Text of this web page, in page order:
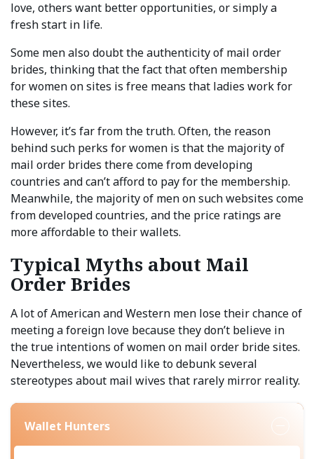
love, others want better opportunities, or simply a
fresh start in life.
Some men also doubt the authenticity of mail order
brides, thinking that the fact that often membership
for women on sites is free means that ladies work for
these sites.
However, it’s far from the truth. Often, the reason
behind such perks for women is that the majority of
mail order brides there come from developing
countries and can’t afford to pay for the membership.
Meanwhile, the majority of men on such websites come
from developed countries, and the price ratings are
more affordable to their wallets.
Typical Myths about Mail
Order Brides
A lot of American and Western men lose their chance of
meeting a foreign love because they don’t believe in
the true intentions of women on mail order bride sites.
Nevertheless, we would like to debunk several
stereotypes about mail wives that rarely mirror reality.
Wallet Hunters